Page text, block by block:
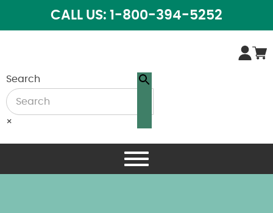
CALL US: 1-800-394-5252
Search
×